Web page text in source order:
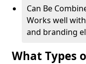
Can Be
Works well
and branding
What Types